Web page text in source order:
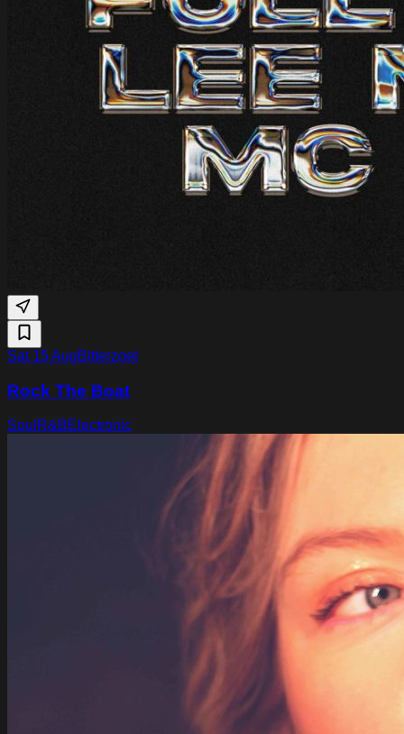
Sat 15 AugBitterzoet
Rock The Boat
Soul R&BElectronic